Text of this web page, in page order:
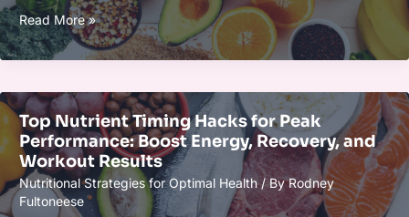
The
Best
Plant-
Foods
for
Athletic
Recovery:
Boost
Muscle
Read More »
Top Nutrient Timing Hacks for Peak
Performance: Boost Energy, Recovery, and
Workout Results
Nutritional Strategies for Optimal Health/ ByRodney
Fultoneese